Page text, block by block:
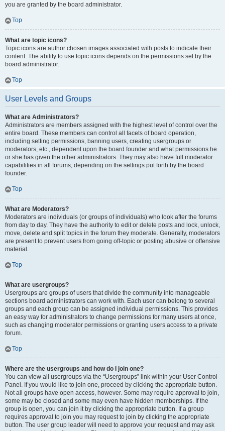
you are granted by the board administrator.
Top
What are topic icons?
Topic icons are author chosen images associated with posts to indicate their
content. The ability to use topic icons depends on the permissions set by the
board administrator.
Top
User Levels and Groups
What are Administrators?
Administrators are members assigned with the highest level of control over the
entire board. These members can control all facets of board operation,
including setting permissions, banning users, creating usergroups or
moderators, etc., dependent upon the board founder and what permissions he
or she has given the other administrators. They may also have full moderator
capabilities in all forums, depending on the settings put forth by the board
founder.
Top
What are Moderators?
Moderators are individuals (or groups of individuals) who look after the forums
from day to day. They have the authority to edit or delete posts and lock, unlock,
move, delete and split topics in the forum they moderate. Generally, moderators
are present to prevent users from going off-topic or posting abusive or offensive
material.
Top
What are usergroups?
Usergroups are groups of users that divide the community into manageable
sections board administrators can work with. Each user can belong to several
groups and each group can be assigned individual permissions. This provides
an easy way for administrators to change permissions for many users at once,
such as changing moderator permissions or granting users access to a private
forum.
Top
Where are the usergroups and how do I join one?
You can view all usergroups via the “Usergroups” link within your User Control
Panel. If you would like to join one, proceed by clicking the appropriate button.
Not all groups have open access, however. Some may require approval to join,
some may be closed and some may even have hidden memberships. If the
group is open, you can join it by clicking the appropriate button. If a group
requires approval to join you may request to join by clicking the appropriate
button. The user group leader will need to approve your request and may ask